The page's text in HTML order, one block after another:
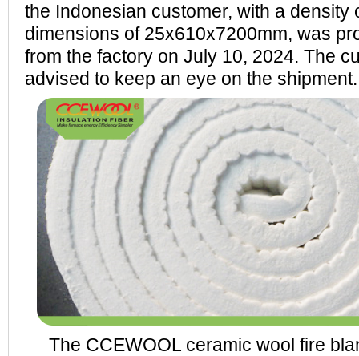
the Indonesian customer, with a density
dimensions of 25x610x7200mm, was
from the factory on July 10, 2024. The
advised to keep an eye on the shipment.
The CCEWOOL ceramic wool fire